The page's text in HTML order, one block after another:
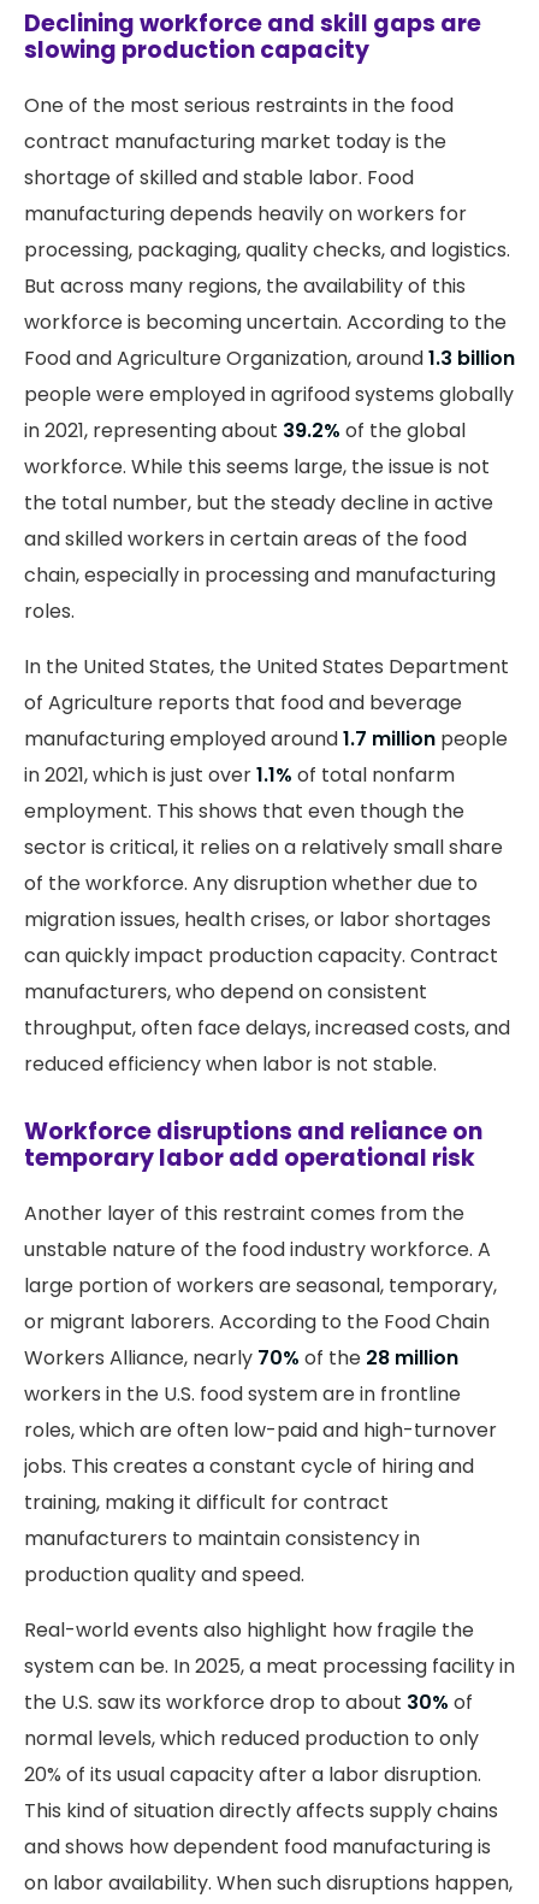
Declining workforce and skill gaps are
slowing production capacity
One of the most serious restraints in the food
contract manufacturing market today is the
shortage of skilled and stable labor. Food
manufacturing depends heavily on workers for
processing, packaging, quality checks, and logistics.
But across many regions, the availability of this
workforce is becoming uncertain. According to the
Food and Agriculture Organization, around1.3 billion
people were employed in agrifood systems globally
in 2021, representing about 39.2% of the global
workforce. While this seems large, the issue is not
the total number, but the steady decline in active
and skilled workers in certain areas of the food
chain, especially in processing and manufacturing
roles.
In the United States, the United States Department
of Agriculture reports that food and beverage
manufacturing employed around1.7 million people
in 2021, which is just over1.1% of total nonfarm
employment. This shows that even though the
sector is critical, it relies on a relatively small share
of the workforce. Any disruption whether due to
migration issues, health crises, or labor shortages
can quickly impact production capacity. Contract
manufacturers, who depend on consistent
throughput, often face delays, increased costs, and
reduced efficiency when labor is not stable.
Workforce disruptions and reliance on
temporary labor add operational risk
Another layer of this restraint comes from the
unstable nature of the food industry workforce. A
large portion of workers are seasonal, temporary,
or migrant laborers. According to the Food Chain
Workers Alliance, nearly 70% of the 28 million
workers in the U.S. food system are in frontline
roles, which are often low-paid and high-turnover
jobs. This creates a constant cycle of hiring and
training, making it difficult for contract
manufacturers to maintain consistency in
production quality and speed.
Real-world events also highlight how fragile the
system can be. In 2025, a meat processing facility in
the U.S. saw its workforce drop to about 30% of
normal levels, which reduced production to only
20% of its usual capacity after a labor disruption.
This kind of situation directly affects supply chains
and shows how dependent food manufacturing is
on labor availability. When such disruptions happen,